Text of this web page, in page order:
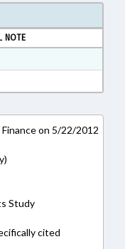
NOTE
Format
on 5/22/2012
Study
cited